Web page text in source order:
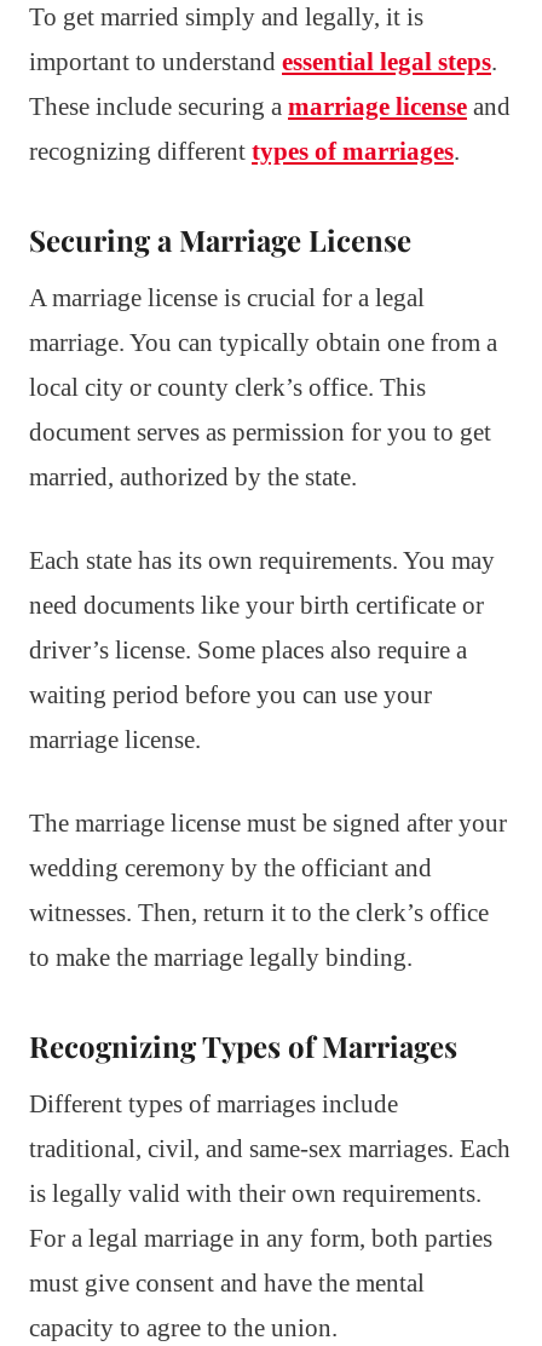
To get married simply and legally, it is
important to understand essential legal steps.
These include securing a marriage license and
recognizing different types of marriages.
Securing a Marriage License
A marriage license is crucial for a legal
marriage. You can typically obtain one from a
local city or county clerk’s office. This
document serves as permission for you to get
married, authorized by the state.
Each state has its own requirements. You may
need documents like your birth certificate or
driver’s license. Some places also require a
waiting period before you can use your
marriage license.
The marriage license must be signed after your
wedding ceremony by the officiant and
witnesses. Then, return it to the clerk’s office
to make the marriage legally binding.
Recognizing Types of Marriages
Different types of marriages include
traditional, civil, and same-sex marriages. Each
is legally valid with their own requirements.
For a legal marriage in any form, both parties
must give consent and have the mental
capacity to agree to the union.